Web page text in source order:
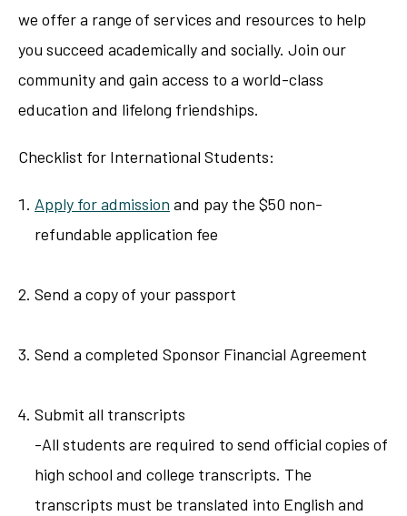
we offer a range of services and resources to help
you succeed academically and socially. Join our
community and gain access to a world-class
education and lifelong friendships.
Checklist for International Students:
Apply for admission and pay the $50 non-
refundable application fee
Send a copy of your passport
Send a completed Sponsor Financial Agreement
Submit all transcripts
-All students are required to send official copies of
high school and college transcripts. The
transcripts must be translated into English and